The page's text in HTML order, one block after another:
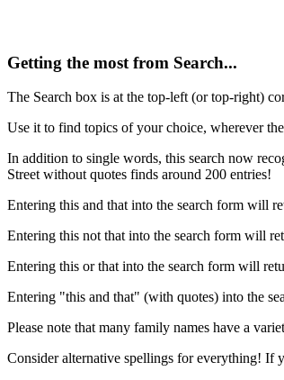
Getting the most from Search...
The Search box is at the top-left (or top-right)
Use it to find topics of your choice, wherever
In addition to single words, this search now
Street without quotes finds around 200 entries!
Entering this and that into the search form will
Entering this not that into the search form will
Entering this or that into the search form will
Entering "this and that" (with quotes) into the
Please note that many family names have a
Consider alternative spellings for everything! If